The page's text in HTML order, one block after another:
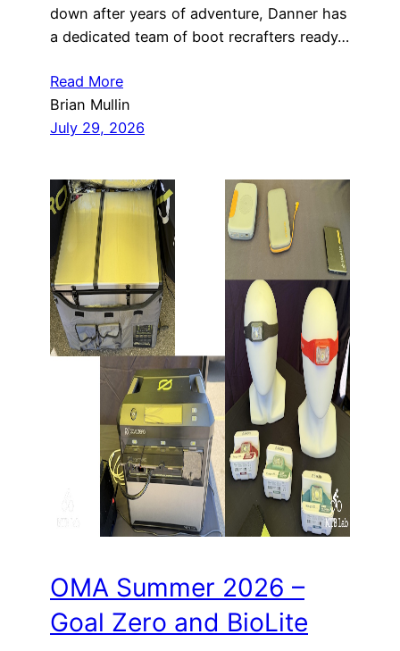
down after years of adventure, Danner has
a dedicated team of boot recrafters ready…
Read More
Brian Mullin
July 29, 2026
OMA Summer 2026 –
Goal Zero and BioLite